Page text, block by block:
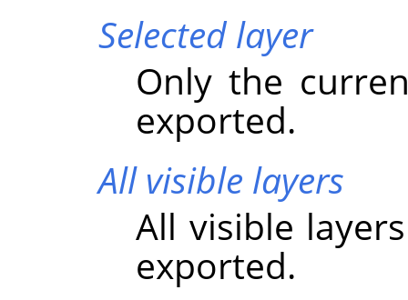
Selected layer
Only the
exported.
All visible layers
All visible
exported.